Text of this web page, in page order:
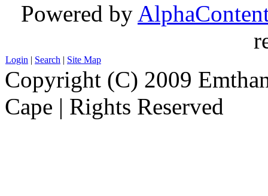
Powered by
Login | Search | Site Map
Copyright (C) 2009
Cape | Rights Reserved